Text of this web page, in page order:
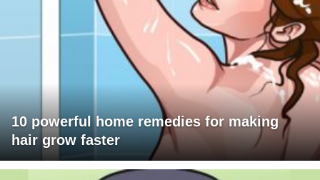
10 powerful home remedies for making
hair grow faster